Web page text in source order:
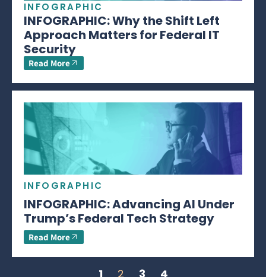
INFOGRAPHIC
INFOGRAPHIC: Why the Shift Left
Approach Matters for Federal IT
Security
Read More
INFOGRAPHIC
INFOGRAPHIC: Advancing AI Under
Trump’s Federal Tech Strategy
Read More
1 2 3 4